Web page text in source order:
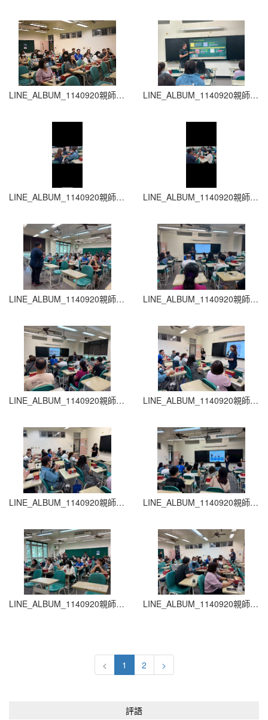
LINE_ALBUM_1140920親師生座談會_260204_19 LINE_ALBUM_1140920親師生座談會_260204_18
LINE_ALBUM_1140920親師生座談會_260204_17 LINE_ALBUM_1140920親師生座談會_260204_16
LINE_ALBUM_1140920親師生座談會_260204_15 LINE_ALBUM_1140920親師生座談會_260204_14
LINE_ALBUM_1140920親師生座談會_260204_13 LINE_ALBUM_1140920親師生座談會_260204_12
LINE_ALBUM_1140920親師生座談會_260204_11 LINE_ALBUM_1140920親師生座談會_260204_10
LINE_ALBUM_1140920親師生座談會_260204_9 LINE_ALBUM_1140920親師生座談會_260204_8
< 1 2 >
評語